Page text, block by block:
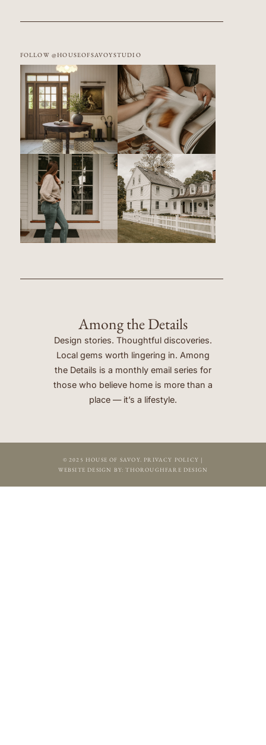
FOLLOW @HOUSEOFSAVOYSTUDIO
Among the Details
Design stories. Thoughtful discoveries.
Local gems worth lingering in. Among
the Details is a monthly email series for
those who believe home is more than a
place — it’s a lifestyle.
© 2025 HOUSE OF SAVOY. PRIVACY POLICY |
WEBSITE DESIGN BY:THOROUGHFARE DESIGN